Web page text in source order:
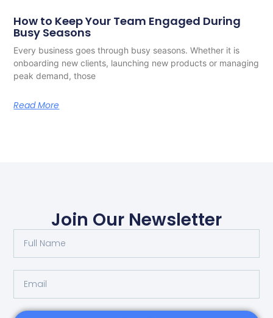
How to Keep Your Team Engaged During
Busy Seasons
Every business goes through busy seasons. Whether it is
onboarding new clients, launching new products or managing
peak demand, those
Read More
Join Our Newsletter